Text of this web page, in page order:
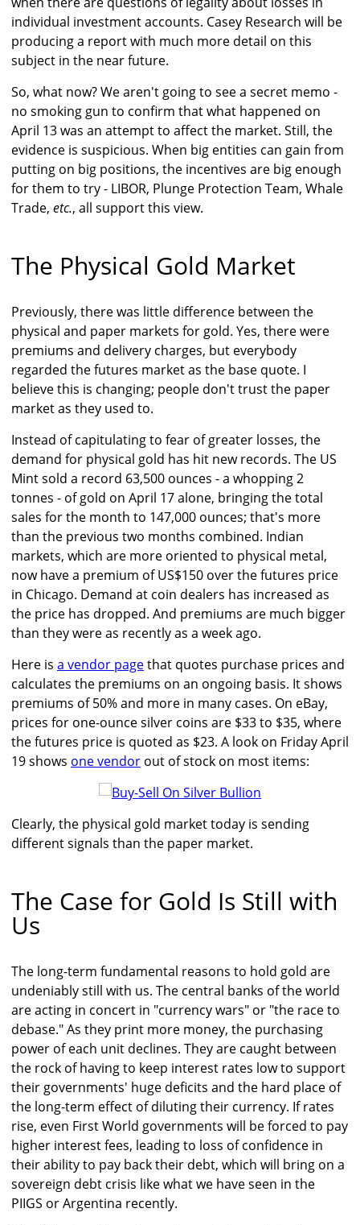
individual investment accounts. Casey Research will be
producing a report with much more detail on this
subject in the near future.
So, what now? We aren't going to see a secret memo -
no smoking gun to confirm that what happened on
April 13 was an attempt to affect the market. Still, the
evidence is suspicious. When big entities can gain from
putting on big positions, the incentives are big enough
for them to try - LIBOR, Plunge Protection Team, Whale
Trade, etc., all support this view.
The Physical Gold Market
Previously, there was little difference between the
physical and paper markets for gold. Yes, there were
premiums and delivery charges, but everybody
regarded the futures market as the base quote. I
believe this is changing; people don't trust the paper
market as they used to.
Instead of capitulating to fear of greater losses, the
demand for physical gold has hit new records. The US
Mint sold a record 63,500 ounces - a whopping 2
tonnes - of gold on April 17 alone, bringing the total
sales for the month to 147,000 ounces; that's more
than the previous two months combined. Indian
markets, which are more oriented to physical metal,
now have a premium of US$150 over the futures price
in Chicago. Demand at coin dealers has increased as
the price has dropped. And premiums are much bigger
than they were as recently as a week ago.
Here is a vendor pagethat quotes purchase prices and
calculates the premiums on an ongoing basis. It shows
premiums of 50% and more in many cases. On eBay,
prices for one-ounce silver coins are $33 to $35, where
the futures price is quoted as $23. A look on Friday April
19 shows one vendor out of stock on most items:
Clearly, the physical gold market today is sending
different signals than the paper market.
The Case for Gold Is Still with
Us
The long-term fundamental reasons to hold gold are
undeniably still with us. The central banks of the world
are acting in concert in "currency wars" or "the race to
debase." As they print more money, the purchasing
power of each unit declines. They are caught between
the rock of having to keep interest rates low to support
their governments' huge deficits and the hard place of
the long-term effect of diluting their currency. If rates
rise, even First World governments will be forced to pay
higher interest fees, leading to loss of confidence in
their ability to pay back their debt, which will bring on a
sovereign debt crisis like what we have seen in the
PIIGS or Argentina recently.